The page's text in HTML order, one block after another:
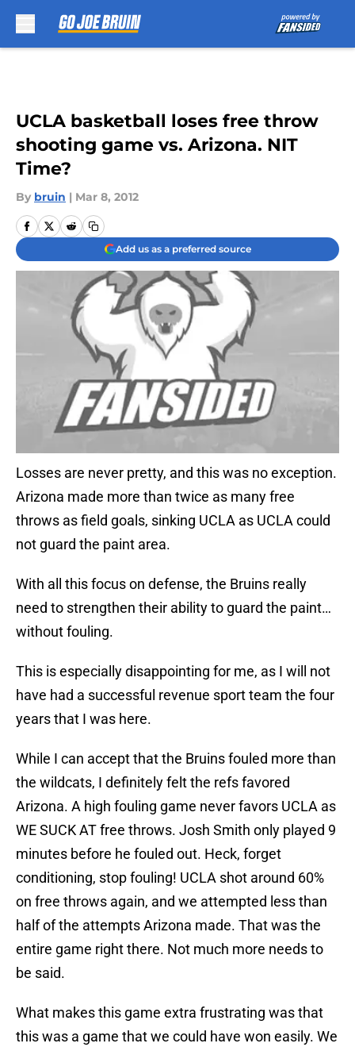
UCLA basketball loses free throw
shooting game vs. Arizona. NIT
Time?
By bruin | Mar 8, 2012
Add us as a preferred source
Losses are never pretty, and this was no exception.
Arizona made more than twice as many free
throws as field goals, sinking UCLA as UCLA could
not guard the paint area.
With all this focus on defense, the Bruins really
need to strengthen their ability to guard the paint…
without fouling.
This is especially disappointing for me, as I will not
have had a successful revenue sport team the four
years that I was here.
While I can accept that the Bruins fouled more than
the wildcats, I definitely felt the refs favored
Arizona. A high fouling game never favors UCLA as
WE SUCK AT free throws. Josh Smith only played 9
minutes before he fouled out. Heck, forget
conditioning, stop fouling! UCLA shot around 60%
on free throws again, and we attempted less than
half of the attempts Arizona made. That was the
entire game right there. Not much more needs to
be said.
What makes this game extra frustrating was that
this was a game that we could have won easily. We